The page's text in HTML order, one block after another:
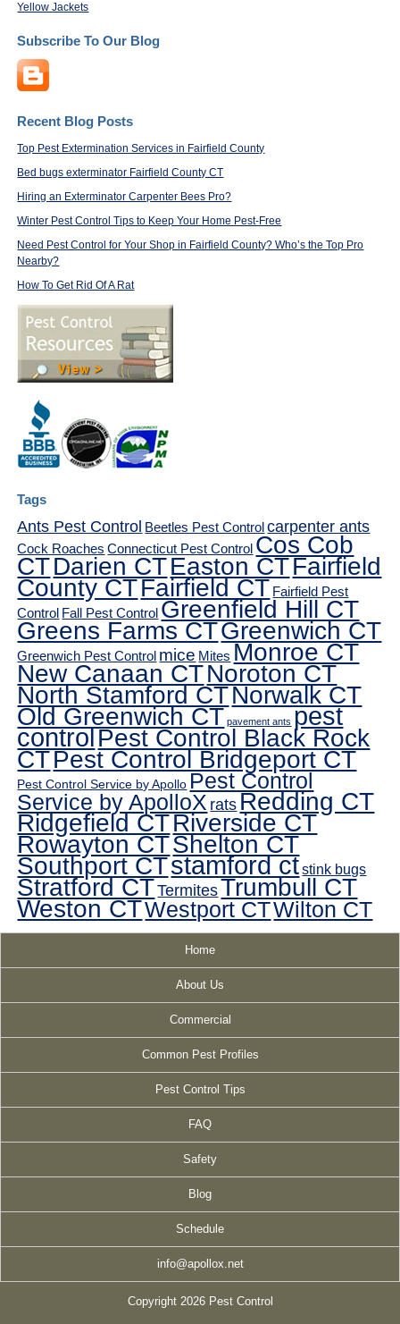
Yellow Jackets
Subscribe To Our Blog
Recent Blog Posts
Top Pest Extermination Services in Fairfield County
Bed bugs exterminator Fairfield County CT
Hiring an Exterminator Carpenter Bees Pro?
Winter Pest Control Tips to Keep Your Home Pest-Free
Need Pest Control for Your Shop in Fairfield County? Who’s the Top Pro
Nearby?
How To Get Rid Of A Rat
Tags
Ants Pest Control Beetles Pest Control carpenter ants
Cock Roaches Connecticut Pest Control Cos Cob
CTDarien CTEaston CTFairfield
County CTFairfield CT Fairfield Pest
Control Fall Pest Control Greenfield Hill CT
Greens Farms CTGreenwich CT
Greenwich Pest Control mice Mites Monroe CT
New Canaan CTNoroton CT
North Stamford CTNorwalk CT
Old Greenwich CT pavement ants pest
controlPest Control Black Rock
CTPest Control Bridgeport CT
Pest Control Service by Apollo Pest Control
Service by ApolloX ratsRedding CT
Ridgefield CTRiverside CT
Rowayton CTShelton CT
Southport CTstamford ctstink bugs
Stratford CTTermitesTrumbull CT
Weston CTWestport CTWilton CT
Home
About Us
Commercial
Common Pest Profiles
Pest Control Tips
FAQ
Safety
Blog
Schedule
info@apollox.net
Copyright 2026 Pest Control